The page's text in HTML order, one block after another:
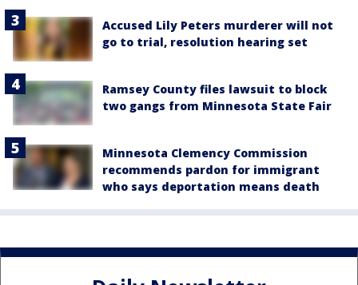
Accused Lily Peters murderer will not
go to trial, resolution hearing set
Ramsey County files lawsuit to block
two gangs from Minnesota State Fair
Minnesota Clemency Commission
recommends pardon for immigrant
who says deportation means death